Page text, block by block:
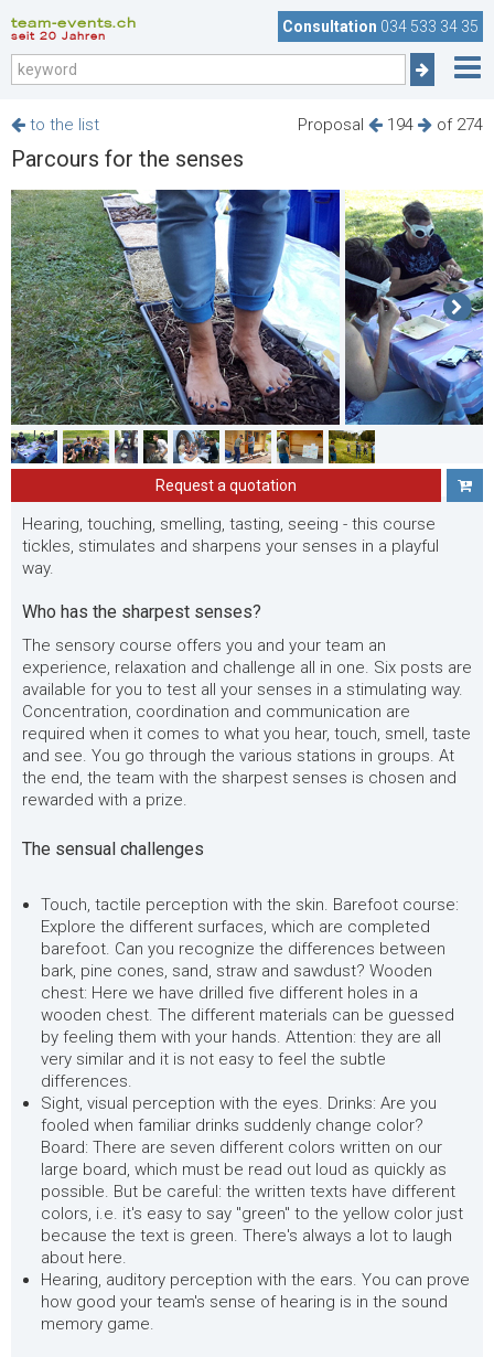
team-events.ch
seit 20 Jahren
Consultation 034 533 34 35
Proposal 194 of 274
to the list
Parcours for the senses
Request a quotation
Hearing, touching, smelling, tasting, seeing - this course
tickles, stimulates and sharpens your senses in a playful
way.
Who has the sharpest senses?
The sensory course offers you and your team an
experience, relaxation and challenge all in one. Six posts are
available for you to test all your senses in a stimulating way.
Concentration, coordination and communication are
required when it comes to what you hear, touch, smell, taste
and see. You go through the various stations in groups. At
the end, the team with the sharpest senses is chosen and
rewarded with a prize.
The sensual challenges
Touch, tactile perception with the skin. Barefoot course:
Explore the different surfaces, which are completed
barefoot. Can you recognize the differences between
bark, pine cones, sand, straw and sawdust? Wooden
chest: Here we have drilled five different holes in a
wooden chest. The different materials can be guessed
by feeling them with your hands. Attention: they are all
very similar and it is not easy to feel the subtle
differences.
Sight, visual perception with the eyes. Drinks: Are you
fooled when familiar drinks suddenly change color?
Board: There are seven different colors written on our
large board, which must be read out loud as quickly as
possible. But be careful: the written texts have different
colors, i.e. it's easy to say "green" to the yellow color just
because the text is green. There's always a lot to laugh
about here.
Hearing, auditory perception with the ears. You can prove
how good your team's sense of hearing is in the sound
memory game.